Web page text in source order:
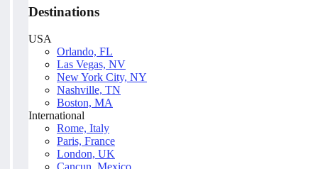
Destinations
USA
Orlando, FL
Las Vegas, NV
New York City, NY
Nashville, TN
Boston, MA
International
Rome, Italy
Paris, France
London, UK